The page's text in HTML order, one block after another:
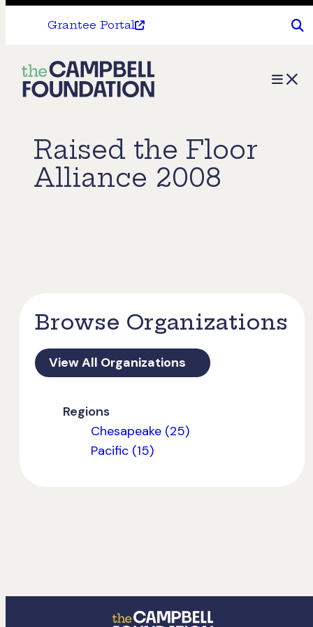
Grantee Portal
The
Campbell
Menu
Raised the Floor
Alliance 2008
Browse Organizations
View All Organizations
Regions
Chesapeake (25)
Pacific (15)